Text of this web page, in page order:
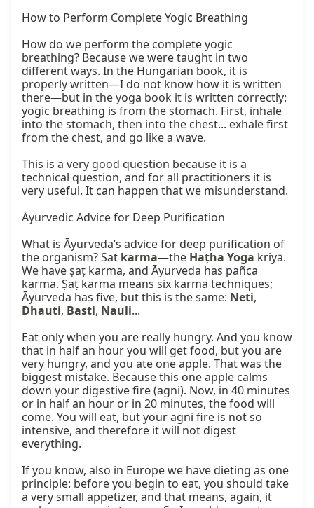
How to Perform Complete Yogic Breathing
How do we perform the complete yogic
breathing? Because we were taught in two
different ways. In the Hungarian book, it is
properly written—I do not know how it is written
there—but in the yoga book it is written correctly:
yogic breathing is from the stomach. First, inhale
into the stomach, then into the chest... exhale first
from the chest, and go like a wave.
This is a very good question because it is a
technical question, and for all practitioners it is
very useful. It can happen that we misunderstand.
Āyurvedic Advice for Deep Purification
What is Āyurveda’s advice for deep purification of
the organism? Sat karma—the Haṭha Yoga kriyā.
We have ṣaṭ karma, and Āyurveda has pañca
karma. Ṣaṭ karma means six karma techniques;
Āyurveda has five, but this is the same: Neti
Dhauti, Basti, Nauli...
Eat only when you are really hungry. And you know
that in half an hour you will get food, but you are
very hungry, and you ate one apple. That was the
biggest mistake. Because this one apple calms
down your digestive fire (agni). Now, in 40 minutes
or in half an hour or in 20 minutes, the food will
come. You will eat, but your agni fire is not so
intensive, and therefore it will not digest
everything.
If you know, also in Europe we have dieting as one
principle: before you begin to eat, you should take
a very small appetizer, and that means, again, it